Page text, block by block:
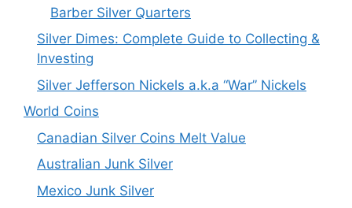
Barber Silver Quarters
Silver Dimes: Complete Guide to Collecting &
Investing
Silver Jefferson Nickels a.k.a “War” Nickels
World Coins
Canadian Silver Coins Melt Value
Australian Junk Silver
Mexico Junk Silver